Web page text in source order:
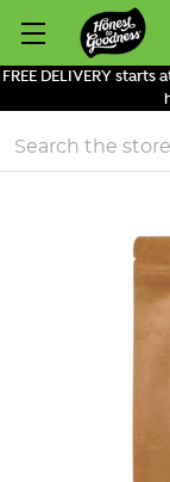
FREE DELIVERY starts
Search